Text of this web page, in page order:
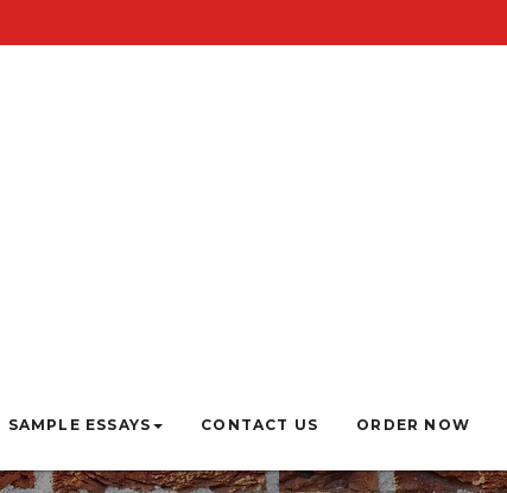
SAMPLE ESSAYS CONTACT US ORDER NOW